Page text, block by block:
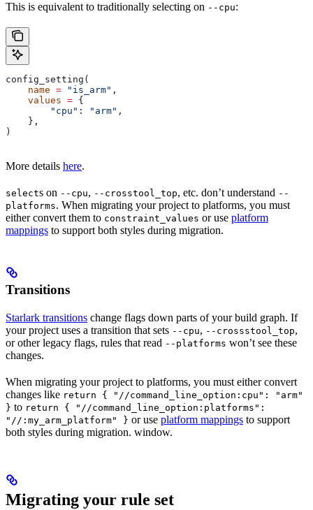
This is equivalent to traditionally selecting on --cpu:
config_setting(
    name
= "is_arm" ,
    values
= {
        "cpu"
: "arm" ,
    },
)
More details here.
selects on --cpu, --crosstool_top, etc. don’t understand --
platforms. When migrating your project to platforms, you must
either convert them to constraint_values or use platform
mappings to support both styles during migration.
Transitions
Starlark transitions change flags down parts of your build graph. If
your project uses a transition that sets --cpu, --crossstool_top,
or other legacy flags, rules that read --platforms won’t see these
changes.
When migrating your project to platforms, you must either convert
changes like return { "//command_line_option:cpu": "arm"
} to return { "//command_line_option:platforms":
"//:my_arm_platform" } or use platform mappings to support
both styles during migration. window.
Migrating your rule set